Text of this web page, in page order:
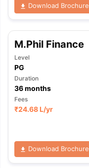
Download Brochure
M.Phil Finance
Level
PG
Duration
36months
Fees
₹24.68 L/yr
Download Brochure